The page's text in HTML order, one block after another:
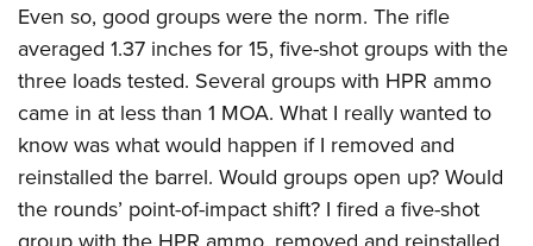
Even so, good groups were the norm. The rifle
averaged 1.37 inches for 15, five-shot groups with the
three loads tested. Several groups with HPR ammo
came in at less than 1 MOA. What I really wanted to
know was what would happen if I removed and
reinstalled the barrel. Would groups open up? Would
the rounds’ point-of-impact shift? I fired a five-shot